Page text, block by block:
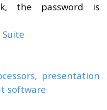
the password is
presentation
software